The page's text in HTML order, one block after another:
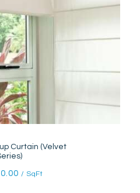
Curtain (Velvet
/ SqFt